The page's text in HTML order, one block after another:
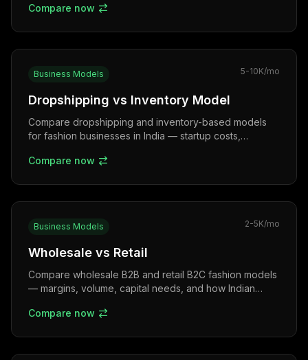
entrepreneurs.
Compare now
Business Models 5-10K/mo
Dropshipping vs Inventory Model
Compare dropshipping and inventory-based models
for fashion businesses in India — startup costs,
entrepreneurs.
Compare now
Business Models 2-5K/mo
Wholesale vs Retail
Compare wholesale B2B and retail B2C fashion models
— margins, volume, capital needs, and how Indian
power each.
Compare now